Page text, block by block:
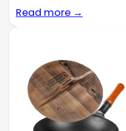
Read more →